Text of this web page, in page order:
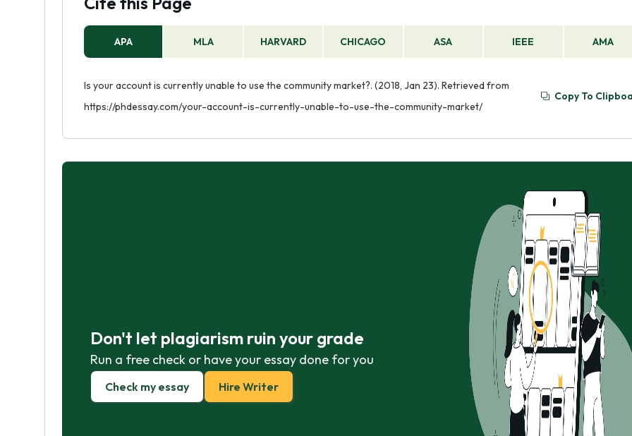
APA MLA HARVARD CHICAGO ASA IEEE AMA
Is your account is currently unable to use the community market?. (2018, Jan 23). Retrieved from
https://phdessay.com/your-account-is-currently-unable-to-use-the-community-market/
Copy To
Don't let plagiarism ruin your grade
Run a free check or have your essay done for you
Check my essay Hire Writer